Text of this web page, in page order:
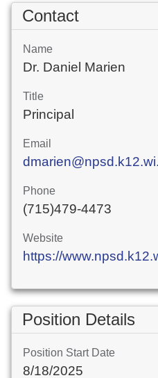
Contact
Name
Dr. Daniel Marien
Title
Principal
Email
Phone
(715)479-4473
Website
https://
Position Details
Position Start Date
8/18/2025